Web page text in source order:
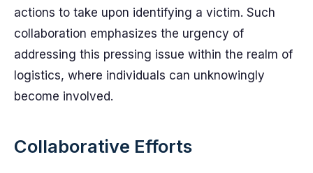
actions to take upon identifying a victim. Such
collaboration emphasizes the urgency of
addressing this pressing issue within the realm of
logistics, where individuals can unknowingly
become involved.
Collaborative Efforts